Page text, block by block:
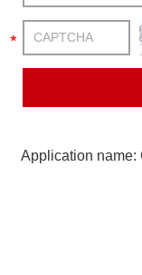
Application